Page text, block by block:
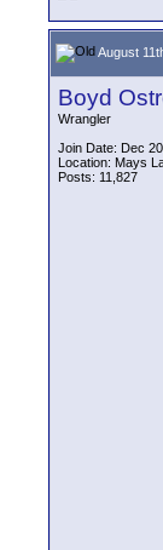
August
Boyd
Wrangler
Join Date: Dec
Location: Mays
Posts: 11,827